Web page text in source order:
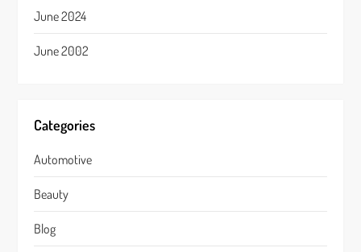
June 2024
June 2002
Categories
Automotive
Beauty
Blog